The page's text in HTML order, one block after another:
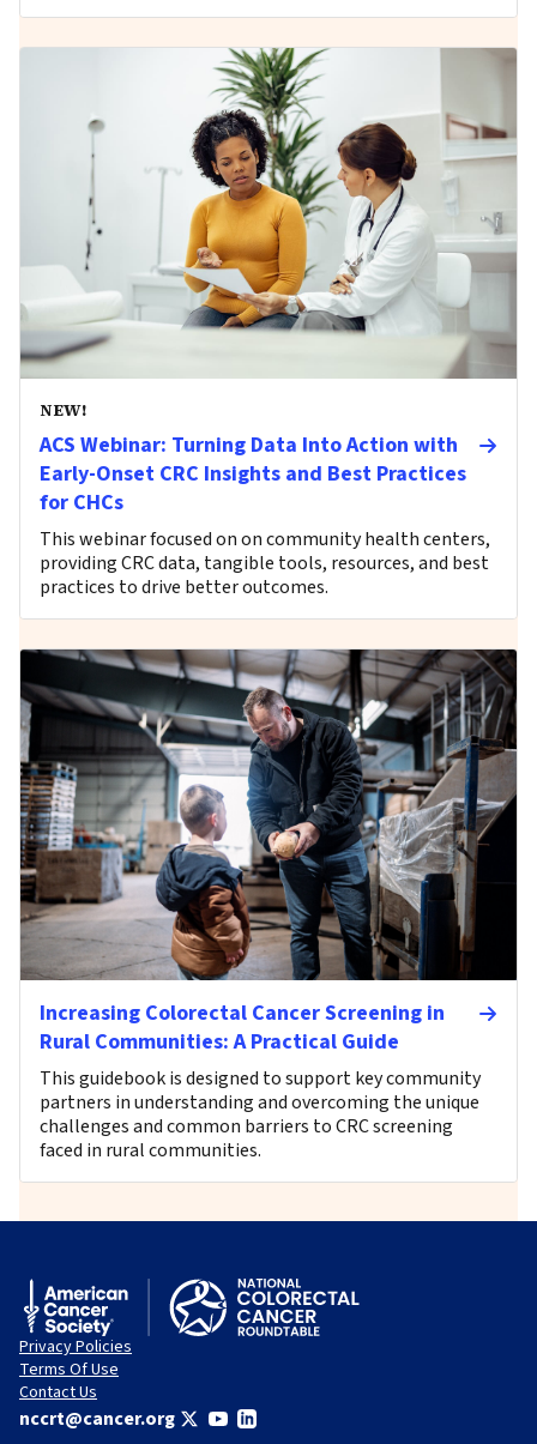
NEW!
ACS Webinar: Turning Data Into Action with
Early-Onset CRC Insights and Best Practices
for CHCs
This webinar focused on on community health centers,
providing CRC data, tangible tools, resources, and best
practices to drive better outcomes.
Increasing Colorectal Cancer Screening in
Rural Communities: A Practical Guide
This guidebook is designed to support key community
partners in understanding and overcoming the unique
challenges and common barriers to CRC screening
faced in rural communities.
Privacy Policies
Terms Of Use
Contact Us
nccrt@cancer.org